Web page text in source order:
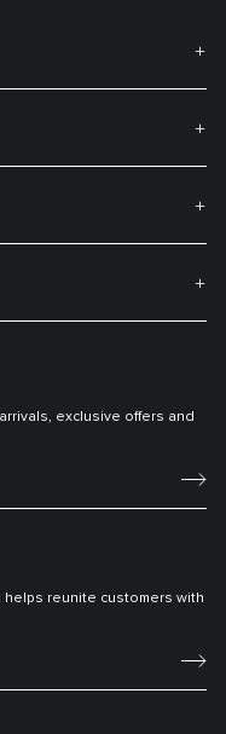
exclusive offers and
helps reunite customers with